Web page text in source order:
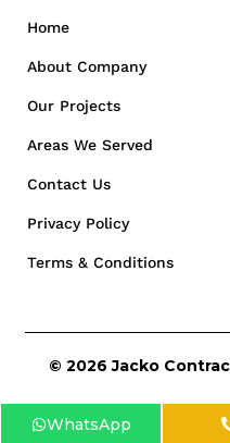
Home
About Company
Our Projects
Areas We Served
Contact Us
Privacy Policy
Terms & Conditions
© 2026 Jacko
WhatsApp